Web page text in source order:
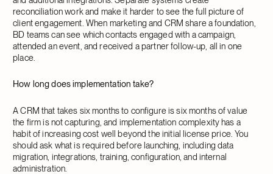
reconciliation work and make it harder to see the full picture of
client engagement. When marketing and CRM share a foundation,
BD teams can see which contacts engaged with a campaign,
attended an event, and received a partner follow-up, all in one
place.
How long does implementation take?
A CRM that takes six months to configure is six months of value
the firm is not capturing, and implementation complexity has a
habit of increasing cost well beyond the initial license price. You
should ask what is required before launching, including data
migration, integrations, training, configuration, and internal
administration.